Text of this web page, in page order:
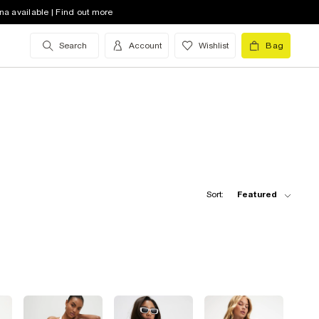
available | Find out more
Search Account Wishlist Bag
Sort: Featured